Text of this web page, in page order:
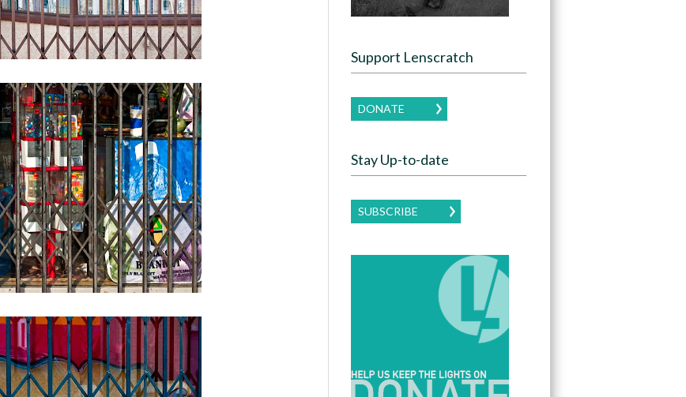
Support Lenscratch
DONATE
Stay Up-to-date
SUBSCRIBE